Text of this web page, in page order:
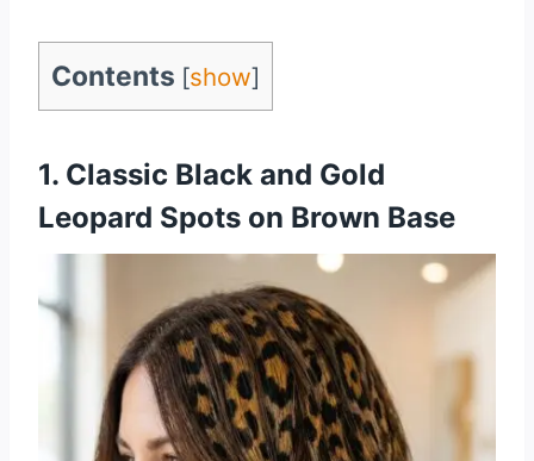
Contents [show]
1. Classic Black and Gold
Leopard Spots on Brown Base